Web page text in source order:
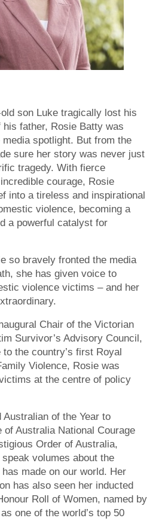
son Luke tragically lost his
his father, Rosie Batty was
spotlight. But from the
sure her story was never just
tragedy. With fierce
courage, Rosie
into a tireless and inspirational
violence, becoming a
a powerful catalyst for
so bravely fronted the media
she has given voice to
violence victims – and her
Chair of the Victorian
Survivor’s Advisory Council,
the country’s first Royal
Violence, Rosie was
at the centre of policy
Australian of the Year to
of Australia National Courage
Order of Australia,
volumes about the
made on our world. Her
has also seen her inducted
Roll of Women, named by
one of the world’s top 50